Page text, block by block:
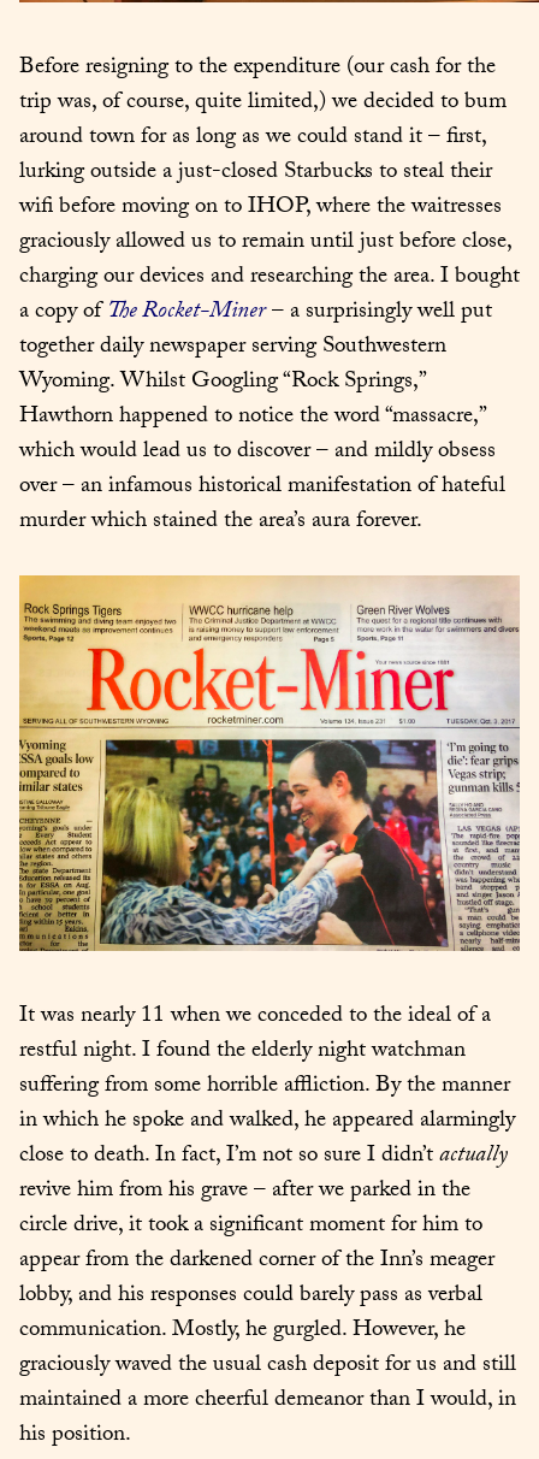
Before resigning to the expenditure (our cash for the
trip was, of course, quite limited,) we decided to bum
around town for as long as we could stand it – first,
lurking outside a just-closed Starbucks to steal their
wifi before moving on to IHOP, where the waitresses
graciously allowed us to remain until just before close,
charging our devices and researching the area. I bought
a copy of The Rocket-Miner – a surprisingly well put
together daily newspaper serving Southwestern
Wyoming. Whilst Googling “Rock Springs,”
Hawthorn happened to notice the word “massacre,”
which would lead us to discover – and mildly obsess
over – an infamous historical manifestation of hateful
murder which stained the area’s aura forever.
It was nearly 11 when we conceded to the ideal of a
restful night. I found the elderly night watchman
suffering from some horrible affliction. By the manner
in which he spoke and walked, he appeared alarmingly
close to death. In fact, I’m not so sure I didn’t actually
revive him from his grave – after we parked in the
circle drive, it took a significant moment for him to
appear from the darkened corner of the Inn’s meager
lobby, and his responses could barely pass as verbal
communication. Mostly, he gurgled. However, he
graciously waved the usual cash deposit for us and still
maintained a more cheerful demeanor than I would, in
his position.